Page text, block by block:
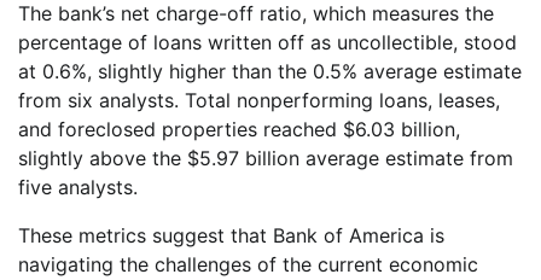
The bank’s net charge-off ratio, which measures the
percentage of loans written off as uncollectible, stood
at 0.6%, slightly higher than the 0.5% average estimate
from six analysts. Total nonperforming loans, leases,
and foreclosed properties reached $6.03 billion,
slightly above the $5.97 billion average estimate from
five analysts.
These metrics suggest that Bank of America is
navigating the challenges of the current economic